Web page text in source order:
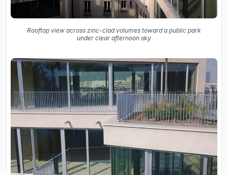
Rooftop view across zinc-clad volumes toward a public park
under clear afternoon sky